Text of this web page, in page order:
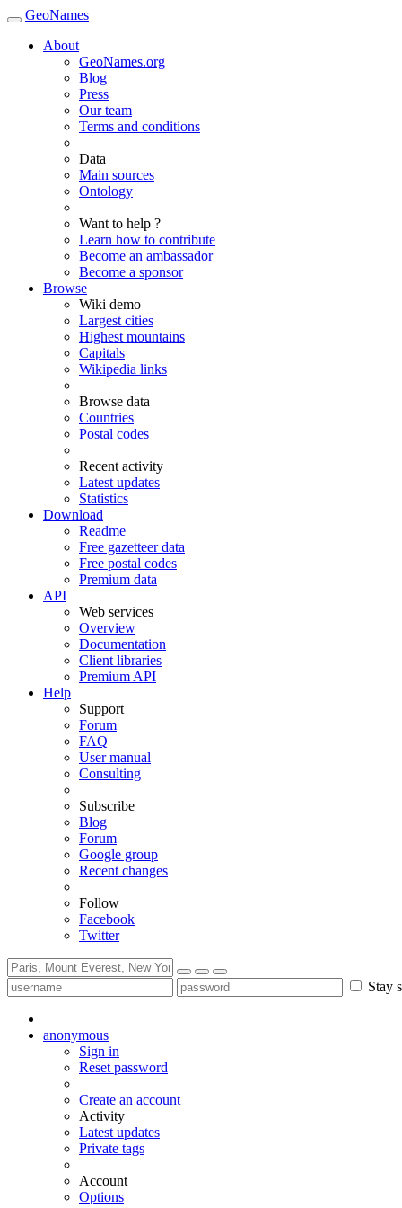
GeoNames
About
GeoNames.org
Blog
Press
Our team
Terms and conditions
Data
Main sources
Ontology
Want to help ?
Learn how to contribute
Become an ambassador
Become a sponsor
Browse
Wiki demo
Largest cities
Highest mountains
Capitals
Wikipedia links
Browse data
Countries
Postal codes
Recent activity
Latest updates
Statistics
Download
Readme
Free gazetteer data
Free postal codes
Premium data
API
Web services
Overview
Documentation
Client libraries
Premium API
Help
Support
Forum
FAQ
User manual
Consulting
Subscribe
Blog
Forum
Google group
Recent changes
Follow
Facebook
Twitter
Stay
anonymous
Sign in
Reset password
Create an account
Activity
Latest updates
Private tags
Account
Options